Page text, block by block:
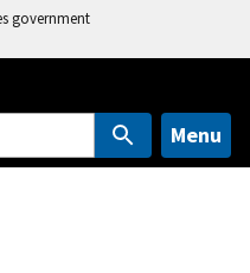
government
Menu